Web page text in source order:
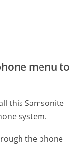
menu to
this Samsonite
system.
the phone